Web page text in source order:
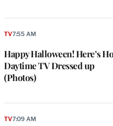
Happy Halloween! Here’s
Daytime TV Dressed up
(Photos)
TV7:55 AM
TV7:09 AM